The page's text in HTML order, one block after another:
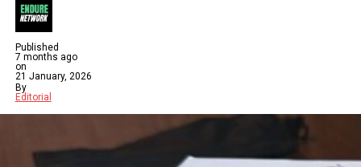
Published
7 months ago
on
21 January, 2026
By
Editorial